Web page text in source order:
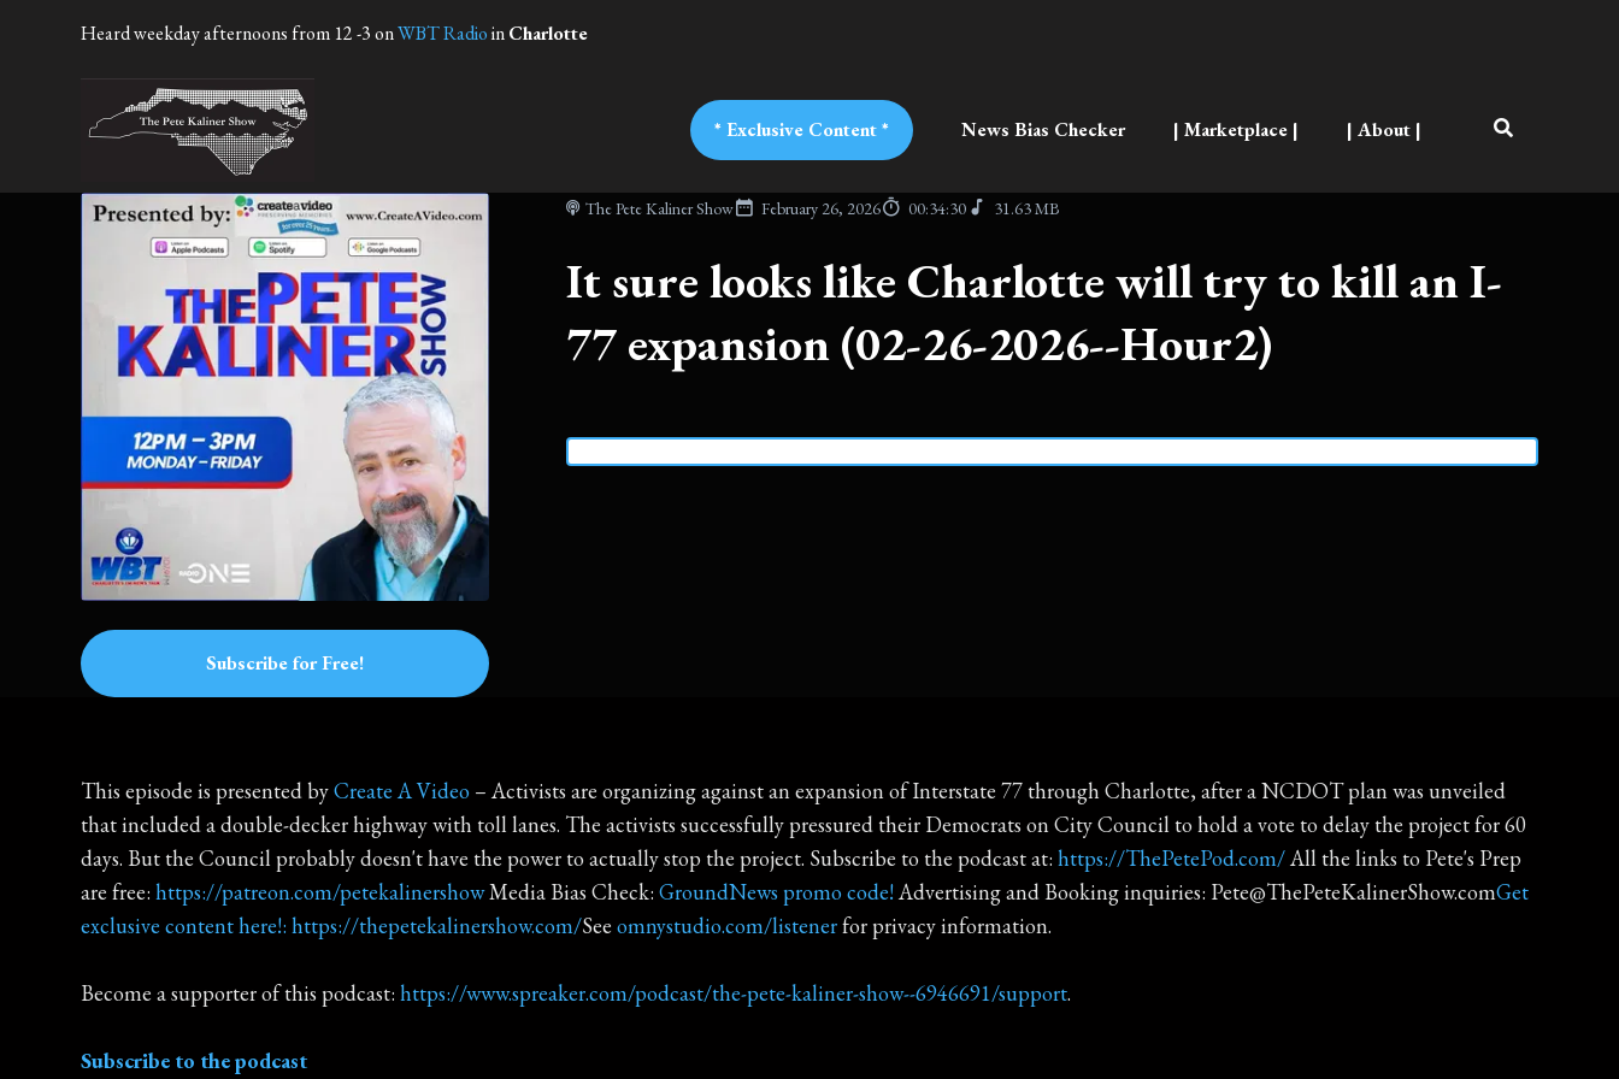
Heard weekday afternoons from 12 -3 onWBT RadioinCharlotte
* Exclusive Content * News Bias Checker | Marketplace | | About |
Subscribe for Free!
The Pete Kaliner Show February 26, 2026 00:34:30 31.63 MB
It sure looks like Charlotte will try to kill an I-
77 expansion (02-26-2026--Hour2)
This episode is presented byCreate A Video – Activists are organizing against an expansion of Interstate 77 through Charlotte, after a NCDOT plan was unveiled
that included a double-decker highway with toll lanes. The activists successfully pressured their Democrats on City Council to hold a vote to delay the project for 60
days. But the Council probably doesn't have the power to actually stop the project. Subscribe to the podcast at:https://ThePetePod.com/All the links to Pete's Prep
are free: https://patreon.com/petekalinershowMedia Bias Check:GroundNews promo code!Advertising and Booking inquiries: Pete@ThePeteKalinerShow.comGet
exclusive content here!: https://thepetekalinershow.com/Seeomnystudio.com/listenerfor privacy information.
Become a supporter of this podcast:https://www.spreaker.com/podcast/the-pete-kaliner-show--6946691/support.
Subscribe to the podcast